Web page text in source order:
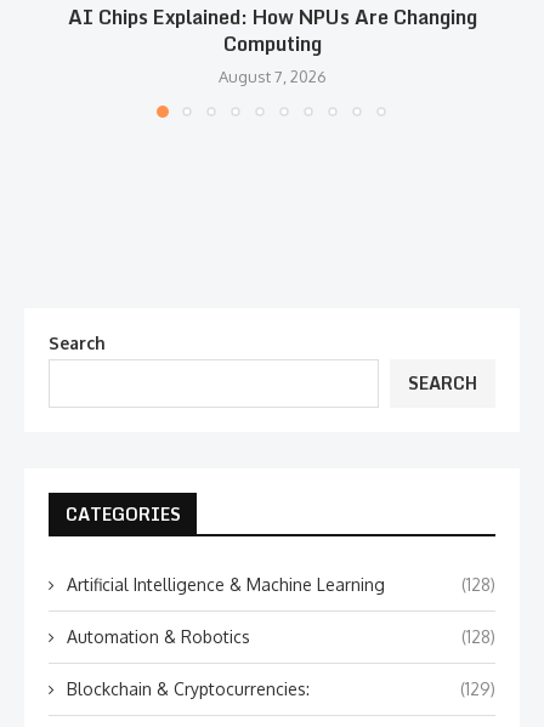
AI Chips Explained: How NPUs Are Changing
Computing
August 7, 2026
Search
SEARCH
CATEGORIES
Artificial Intelligence & Machine Learning (128)
Automation & Robotics (128)
Blockchain & Cryptocurrencies: (129)